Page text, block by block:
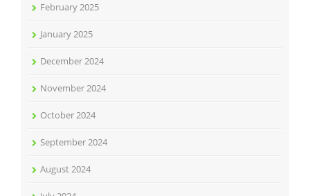
February 2025
January 2025
December 2024
November 2024
October 2024
September 2024
August 2024